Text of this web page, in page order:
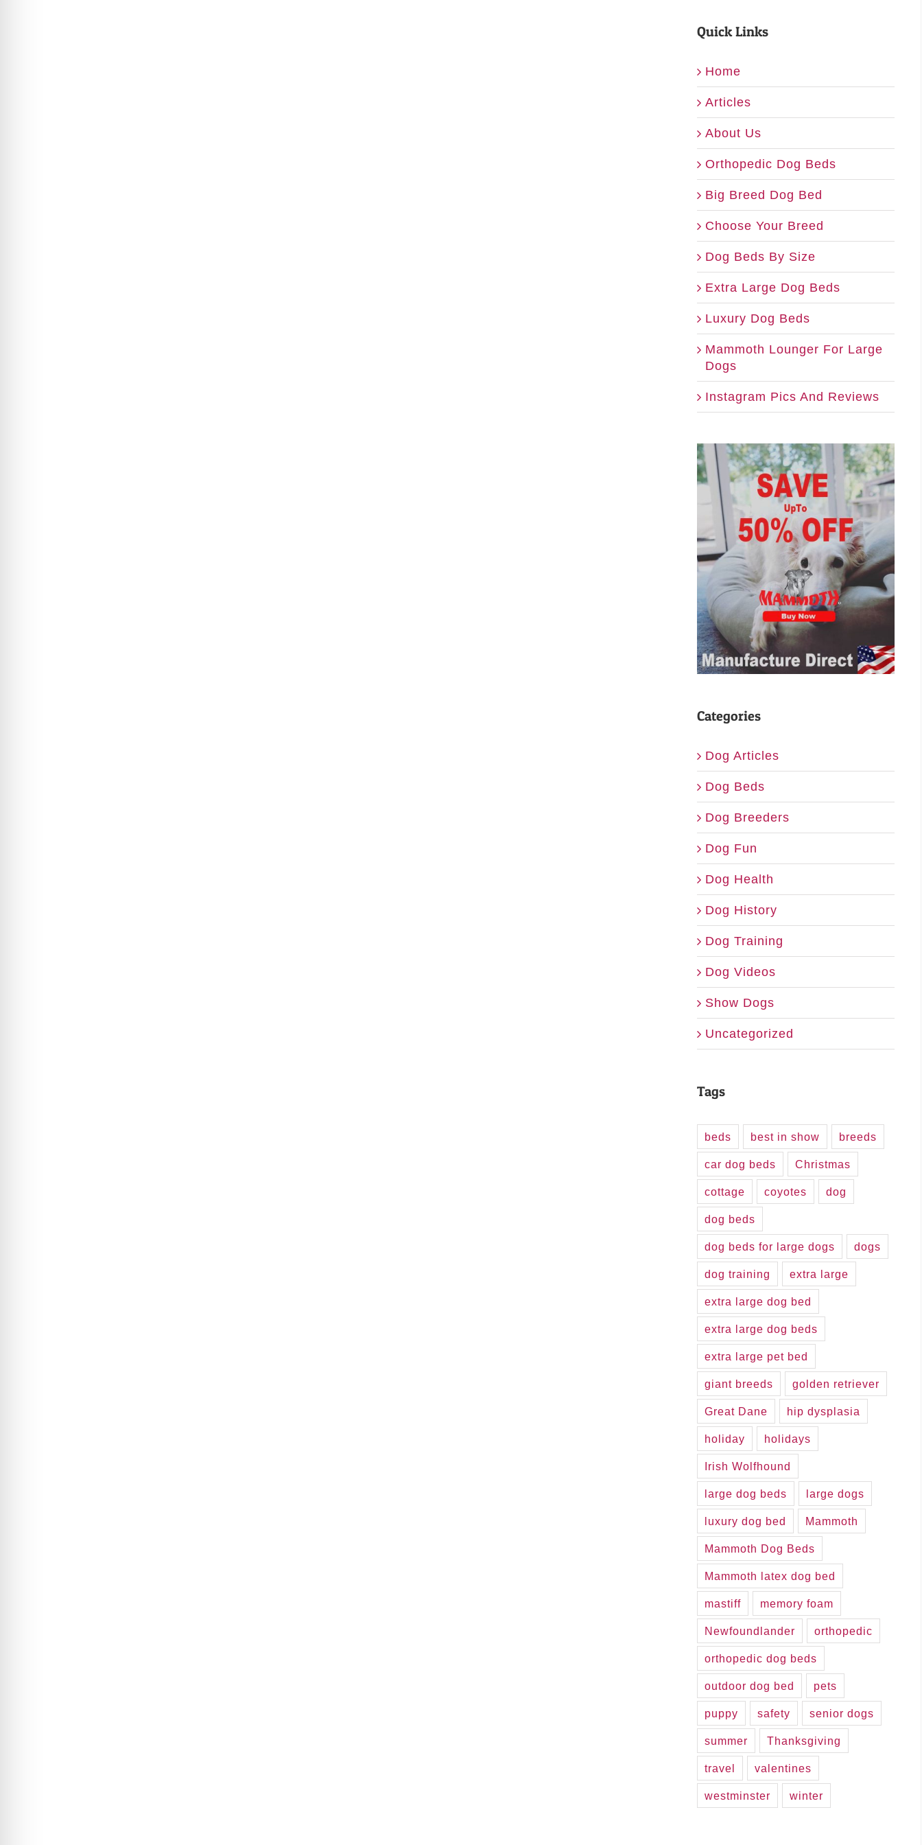
Quick Links
Home
Articles
About Us
Orthopedic Dog Beds
Big Breed Dog Bed
Choose Your Breed
Dog Beds By Size
Extra Large Dog Beds
Luxury Dog Beds
Mammoth Lounger For Large
Dogs
Instagram Pics And Reviews
Categories
Dog Articles
Dog Beds
Dog Breeders
Dog Fun
Dog Health
Dog History
Dog Training
Dog Videos
Show Dogs
Uncategorized
Tags
beds best in show breeds
car dog beds Christmas
cottage coyotes dog
dog beds
dog beds for large dogs dogs
dog training extra large
extra large dog bed
extra large dog beds
extra large pet bed
giant breeds golden retriever
Great Dane hip dysplasia
holiday holidays
Irish Wolfhound
large dog beds large dogs
luxury dog bed Mammoth
Mammoth Dog Beds
Mammoth latex dog bed
mastiff memory foam
Newfoundlander orthopedic
orthopedic dog beds
outdoor dog bed pets
puppy safety senior dogs
summer Thanksgiving
travel valentines
westminster winter